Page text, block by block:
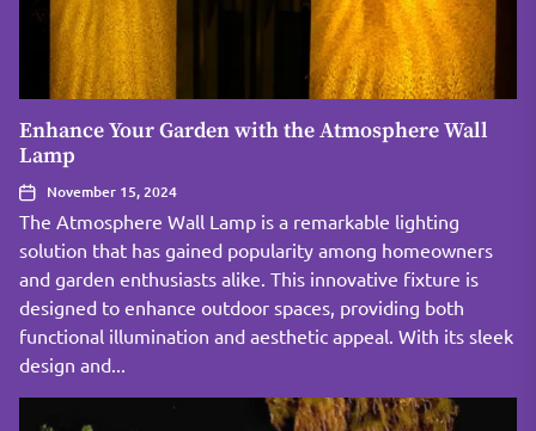
Enhance Your Garden with the Atmosphere Wall
Lamp
November 15, 2024
The Atmosphere Wall Lamp is a remarkable lighting
solution that has gained popularity among homeowners
and garden enthusiasts alike. This innovative fixture is
designed to enhance outdoor spaces, providing both
functional illumination and aesthetic appeal. With its sleek
design and...